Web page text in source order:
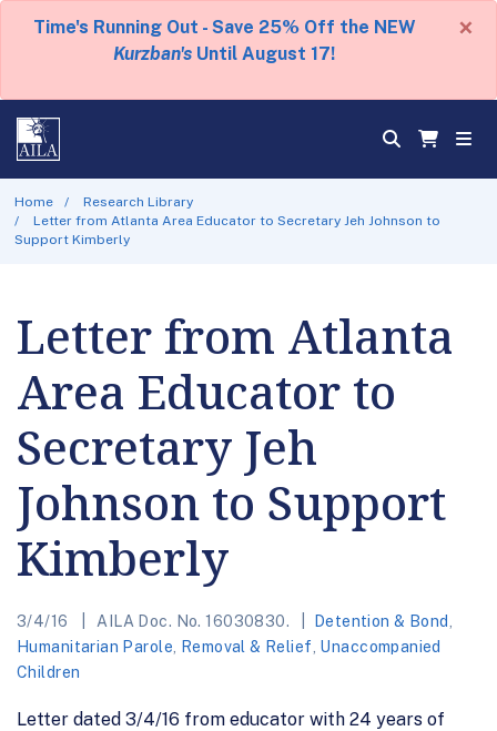
Time's Running Out - Save 25% Off the NEW
Kurzban's Until August 17!
×
Home
Research Library
Letter from Atlanta Area Educator to Secretary Jeh Johnson to
Support Kimberly
Letter from Atlanta
Area Educator to
Secretary Jeh
Johnson to Support
Kimberly
3/4/16 AILA Doc. No. 16030830. Detention & Bond
Humanitarian Parole
Removal & Relief Unaccompanied
Children
Letter dated 3/4/16 from educator with 24 years of